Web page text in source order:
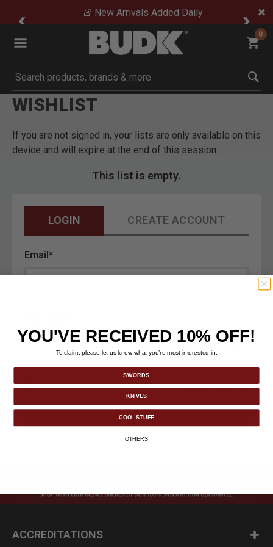
🚨 New Arrivals Added Daily
0
Submit search keywords
WISHLIST
If you are not signed in, your lists are only available on this
device and will expire at the end of this session.
This list is empty.
LOGIN CREATE ACCOUNT
Email
Remember me Forgot Password?
LOGIN
ACCREDITATIONS
YOU'VE RECEIVED 10% OFF!
To claim, please let us know what you’re most interested in:
SWORDS
KNIVES
COOL STUFF
OTHERS